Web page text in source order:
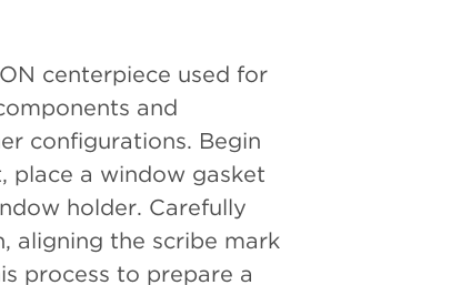
centerpiece used for
and
configurations. Begin
place a window gasket
holder. Carefully
aligning the scribe mark
process to prepare a